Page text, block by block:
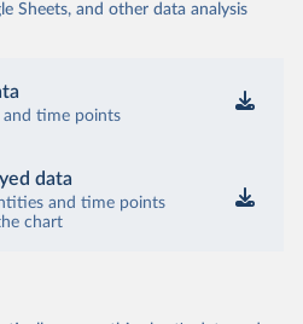
Sheets, and other data analysis
and time points
data
and time points
chart